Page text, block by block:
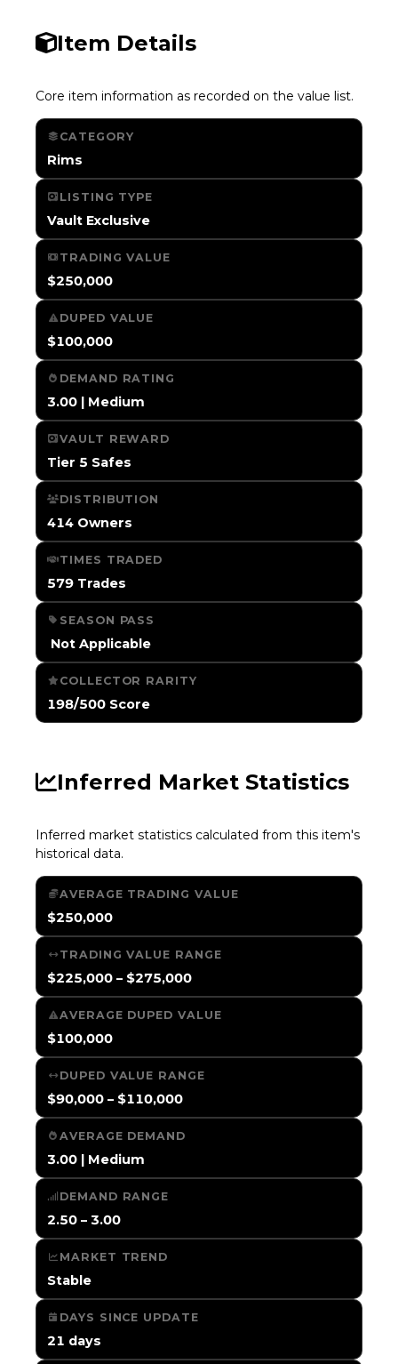
Item Details
Core item information as recorded on the value list.
CATEGORY
Rims
LISTING TYPE
Vault Exclusive
TRADING VALUE
$250,000
DUPED VALUE
$100,000
DEMAND RATING
3.00 | Medium
VAULT REWARD
Tier 5 Safes
DISTRIBUTION
414 Owners
TIMES TRADED
579 Trades
SEASON PASS
️ Not Applicable
COLLECTOR RARITY
198/500 Score
Inferred Market Statistics
Inferred market statistics calculated from this item's
historical data.
AVERAGE TRADING VALUE
$250,000
TRADING VALUE RANGE
$225,000 – $275,000
AVERAGE DUPED VALUE
$100,000
DUPED VALUE RANGE
$90,000 – $110,000
AVERAGE DEMAND
3.00 | Medium
DEMAND RANGE
2.50 – 3.00
MARKET TREND
Stable
DAYS SINCE UPDATE
21 days